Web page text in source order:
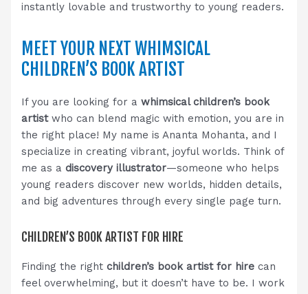
instantly lovable and trustworthy to young readers.
MEET YOUR NEXT WHIMSICAL
CHILDREN’S BOOK ARTIST
If you are looking for awhimsical children’s book
artistwho can blend magic with emotion, you are in
the right place! My name is Ananta Mohanta, and I
specialize in creating vibrant, joyful worlds. Think of
me as adiscovery illustrator—someone who helps
young readers discover new worlds, hidden details,
and big adventures through every single page turn.
CHILDREN’S BOOK ARTIST FOR HIRE
Finding the rightchildren’s book artist for hire can
feel overwhelming, but it doesn’t have to be. I work